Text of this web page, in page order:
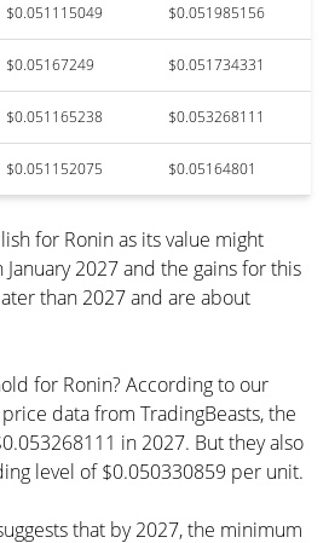
$0.051115049 $0.051985156
$0.05167249 $0.051734331
$0.051165238 $0.053268111
$0.051152075 $0.05164801
for Ronin as its value might
2027 and the gains for this
than 2027 and are about
for Ronin? According to our
data from TradingBeasts, the
in 2027. But they also
level of $0.050330859 per unit.
that by 2027, the minimum